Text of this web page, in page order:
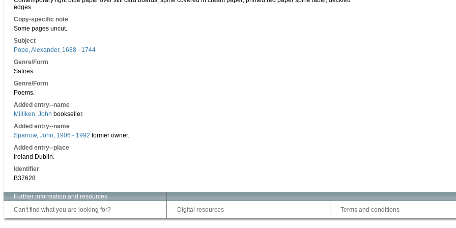
edges.
Copy-specific note
Some pages uncut.
Subject
Pope, Alexander, 1688 - 1744
Genre/Form
Satires.
Genre/Form
Poems.
Added entry--name
Milliken, John bookseller.
Added entry--name
Sparrow, John, 1906 - 1992 former owner.
Added entry--place
Ireland Dublin.
Identifier
B37628
Further information and resources
Can't find what you are looking for?
Digital resources Terms and conditions